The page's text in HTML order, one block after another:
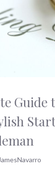
Guide
JamesNavarro